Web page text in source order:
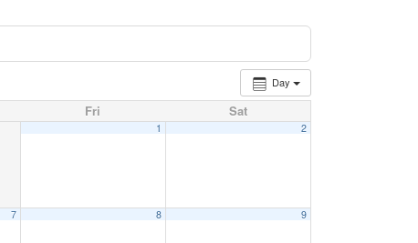
Day
Fri Sat
1 2
7 8 9